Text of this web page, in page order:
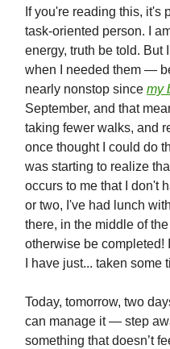
If you're reading this, it's
task-oriented person. I
energy, truth be told. But
when I needed them —
nearly nonstop since my
September, and that
taking fewer walks, and
once thought I could do
was starting to realize
occurs to me that I don't
or two, I've had lunch
there, in the middle of
otherwise be completed!
I have just... taken
Today, tomorrow, two
can manage it — step
something that doesn’t